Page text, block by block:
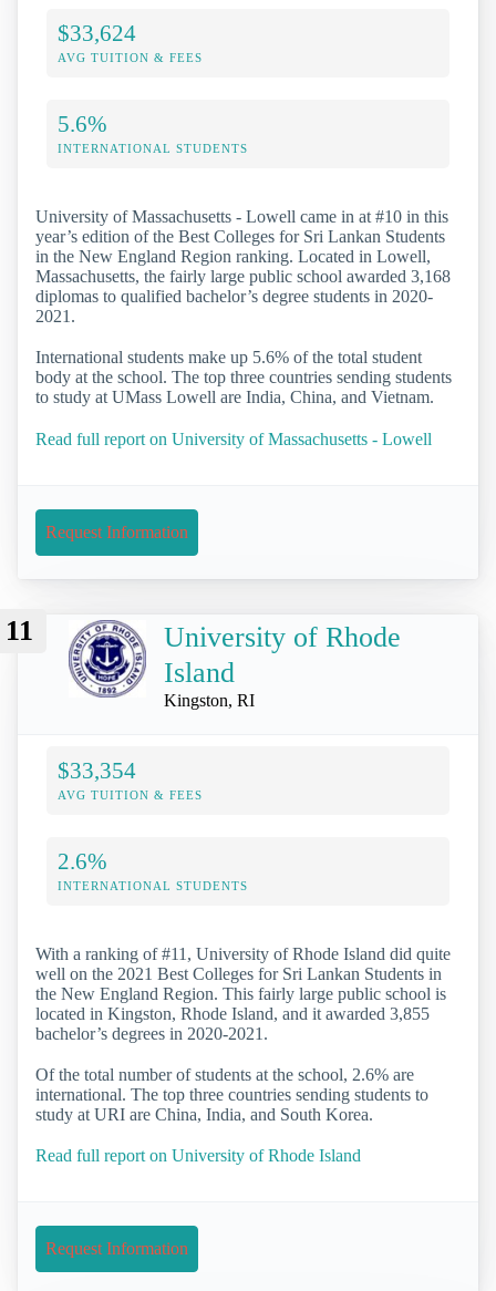
$33,624
AVG TUITION & FEES
5.6%
INTERNATIONAL STUDENTS
University of Massachusetts - Lowell came in at #10 in this
year’s edition of the Best Colleges for Sri Lankan Students
in the New England Region ranking. Located in Lowell,
Massachusetts, the fairly large public school awarded 3,168
diplomas to qualified bachelor’s degree students in 2020-
2021.
International students make up 5.6% of the total student
body at the school. The top three countries sending students
to study at UMass Lowell are India, China, and Vietnam.
Read full report on University of Massachusetts - Lowell
Request Information
11
University of Rhode
Island
Kingston, RI
$33,354
AVG TUITION & FEES
2.6%
INTERNATIONAL STUDENTS
With a ranking of #11, University of Rhode Island did quite
well on the 2021 Best Colleges for Sri Lankan Students in
the New England Region. This fairly large public school is
located in Kingston, Rhode Island, and it awarded 3,855
bachelor’s degrees in 2020-2021.
Of the total number of students at the school, 2.6% are
international. The top three countries sending students to
study at URI are China, India, and South Korea.
Read full report on University of Rhode Island
Request Information